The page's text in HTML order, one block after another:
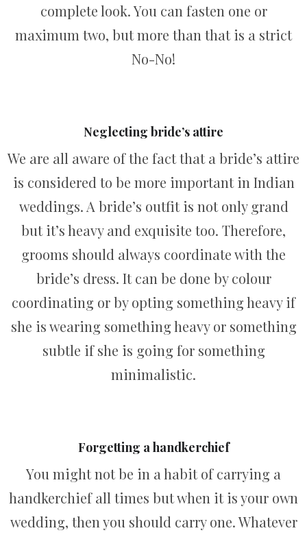
complete look. You can fasten one or
maximum two, but more than that is a strict
No-No!
Neglecting bride’s attire
We are all aware of the fact that a bride’s attire
is considered to be more important in Indian
weddings. A bride’s outfit is not only grand
but it’s heavy and exquisite too. Therefore,
grooms should always coordinate with the
bride’s dress. It can be done by colour
coordinating or by opting something heavy if
she is wearing something heavy or something
subtle if she is going for something
minimalistic.
Forgetting a handkerchief
You might not be in a habit of carrying a
handkerchief all times but when it is your own
wedding, then you should carry one. Whatever